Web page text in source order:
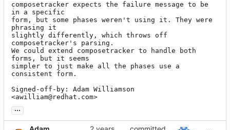
composetracker expects the failure message to be
in a specific
form, but some phases weren't using it. They were
phrasing it
slightly differently, which throws off
composetracker's parsing.
We could extend composetracker to handle both
forms, but it seems
simpler to just make all the phases use a
consistent form.
Signed-off-by: Adam Williamson
<awilliam@redhat.com>
...